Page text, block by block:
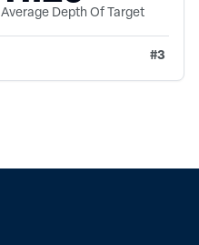
Average Depth Of Target
#3